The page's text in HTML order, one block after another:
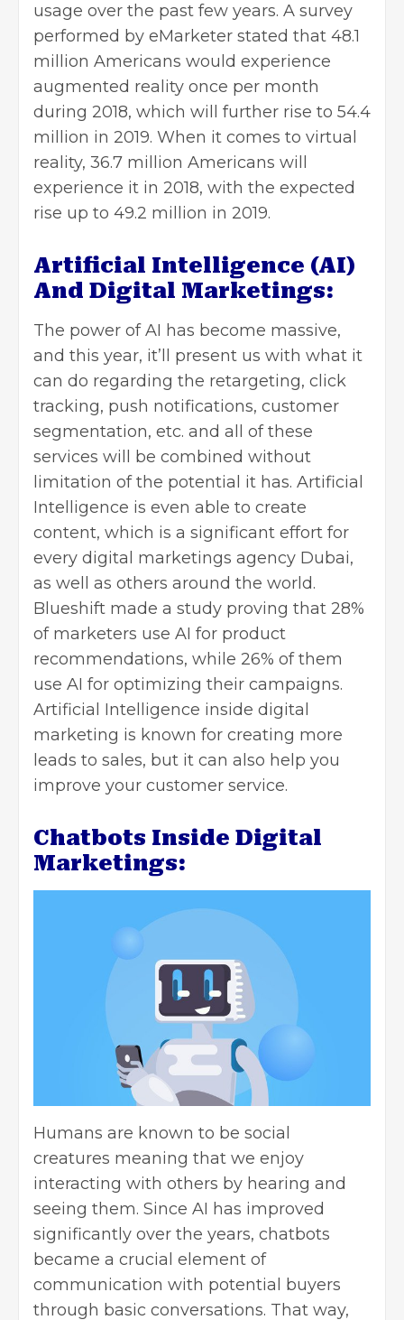
usage over the past few years. A survey
performed by eMarketer stated that 48.1
million Americans would experience
augmented reality once per month
during 2018, which will further rise to 54.4
million in 2019. When it comes to virtual
reality, 36.7 million Americans will
experience it in 2018, with the expected
rise up to 49.2 million in 2019.
Artificial Intelligence (AI)
And Digital Marketings:
The power of AI has become massive,
and this year, it’ll present us with what it
can do regarding the retargeting, click
tracking, push notifications, customer
segmentation, etc. and all of these
services will be combined without
limitation of the potential it has. Artificial
Intelligence is even able to create
content, which is a significant effort for
every digital marketings agency Dubai,
as well as others around the world.
Blueshift made a study proving that 28%
of marketers use AI for product
recommendations, while 26% of them
use AI for optimizing their campaigns.
Artificial Intelligence inside digital
marketing is known for creating more
leads to sales, but it can also help you
improve your customer service.
Chatbots Inside Digital
Marketings:
Humans are known to be social
creatures meaning that we enjoy
interacting with others by hearing and
seeing them. Since AI has improved
significantly over the years, chatbots
became a crucial element of
communication with potential buyers
through basic conversations. That way,